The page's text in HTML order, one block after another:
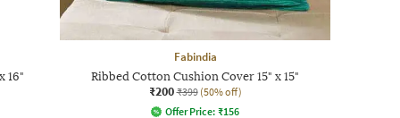
16"
Fabindia
Ribbed Cotton Cushion Cover 15" x 15"
₹200 ₹399 (50% off)
Offer Price: ₹156